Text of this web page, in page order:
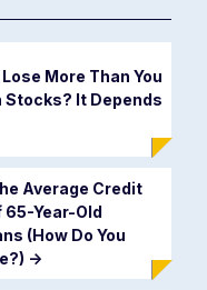
Lose More Than You
Stocks? It Depends
Average Credit
65-Year-Old
(How Do You
->